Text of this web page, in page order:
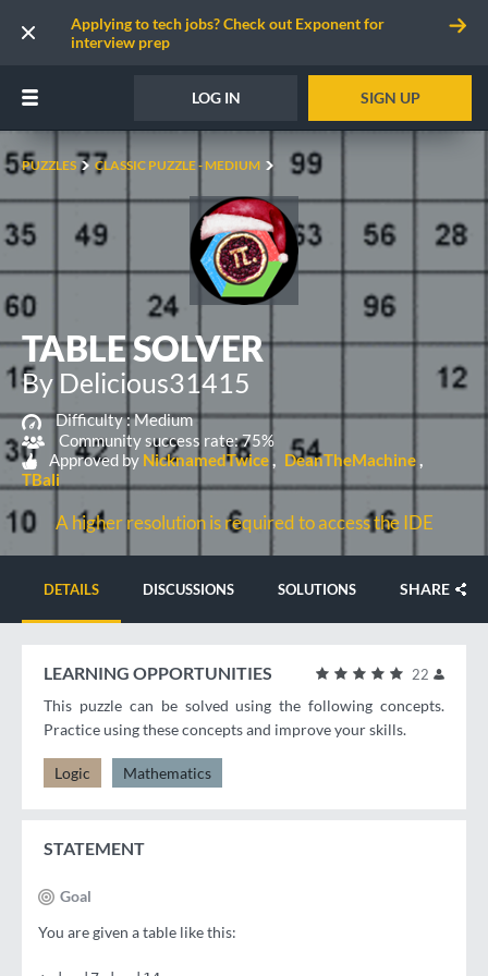
Applying to tech jobs? Check out Exponent for
interview prep
LOG IN SIGN UP
PUZZLES CLASSIC PUZZLE - MEDIUM
TABLE SOLVER
By Delicious31415
Difficulty :Medium
Community success rate: 75%
Approved by NicknamedTwice
DeanTheMachine
TBali
A higher resolution is required to access the IDE
DETAILS DISCUSSIONS SOLUTIONS SHARE
22
LEARNING OPPORTUNITIES
This puzzle can be solved using the following concepts.
Practice using these concepts and improve your skills.
Logic Mathematics
STATEMENT
Goal
You are given a table like this: